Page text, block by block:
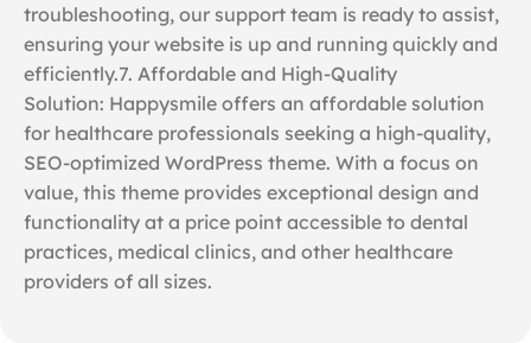
troubleshooting, our support team is ready to assist,
ensuring your website is up and running quickly and
efficiently.7. Affordable and High-Quality
Solution: Happysmile offers an affordable solution
for healthcare professionals seeking a high-quality,
SEO-optimized WordPress theme. With a focus on
value, this theme provides exceptional design and
functionality at a price point accessible to dental
practices, medical clinics, and other healthcare
providers of all sizes.